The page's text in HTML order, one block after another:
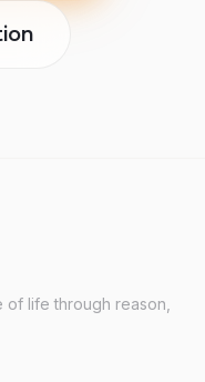
life through reason,